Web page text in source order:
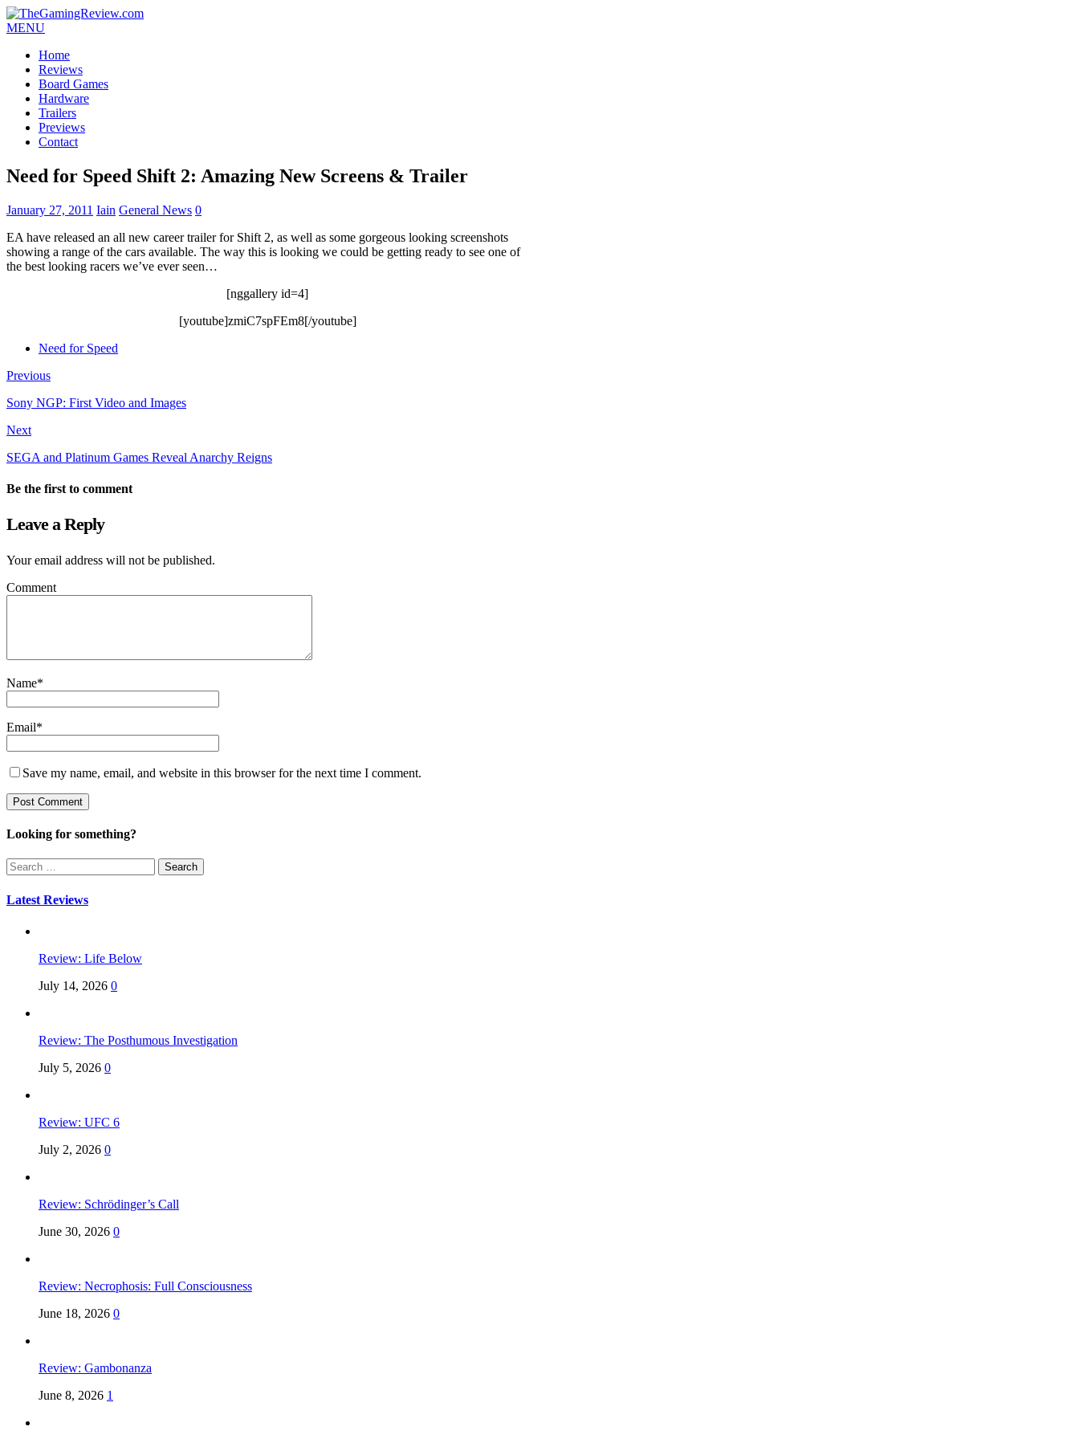
MENU
Home
Reviews
Board Games
Hardware
Trailers
Previews
Contact
Need for Speed Shift 2: Amazing New Screens & Trailer
January 27, 2011 Iain General News 0
EA have released an all new career trailer for Shift 2, as well as some gorgeous looking screenshots
showing a range of the cars available. The way this is looking we could be getting ready to see one of
the best looking racers we’ve ever seen…
[nggallery id=4]
[youtube]zmiC7spFEm8[/youtube]
Need for Speed
Previous
Sony NGP: First Video and Images
Next
SEGA and Platinum Games Reveal Anarchy Reigns
Be the first to comment
Leave a Reply
Your email address will not be published.
Comment
Name*
Email*
Save my name, email, and website in this browser for the next time I comment.
Looking for something?
Search
for:
Latest Reviews
Review: Life Below
July 14, 2026 0
Review: The Posthumous Investigation
July 5, 2026 0
Review: UFC 6
July 2, 2026 0
Review: Schrödinger’s Call
June 30, 2026 0
Review: Necrophosis: Full Consciousness
June 18, 2026 0
Review: Gambonanza
June 8, 2026 1